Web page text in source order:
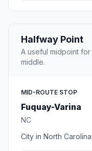
Halfway Point
A useful midpoint
middle.
MID-ROUTE STOP
Fuquay-Varina
NC
City in North Carolina